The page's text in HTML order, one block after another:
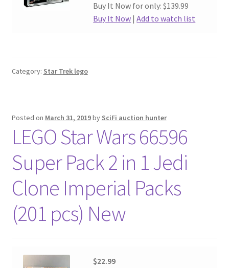
Buy It Now for only: $139.99
Buy It Now |Add to watch list
Category: Star Trek lego
Posted on March 31, 2019by SciFi auction hunter
LEGO Star Wars 66596
Super Pack 2 in 1 Jedi
Clone Imperial Packs
(201 pcs) New
$22.99